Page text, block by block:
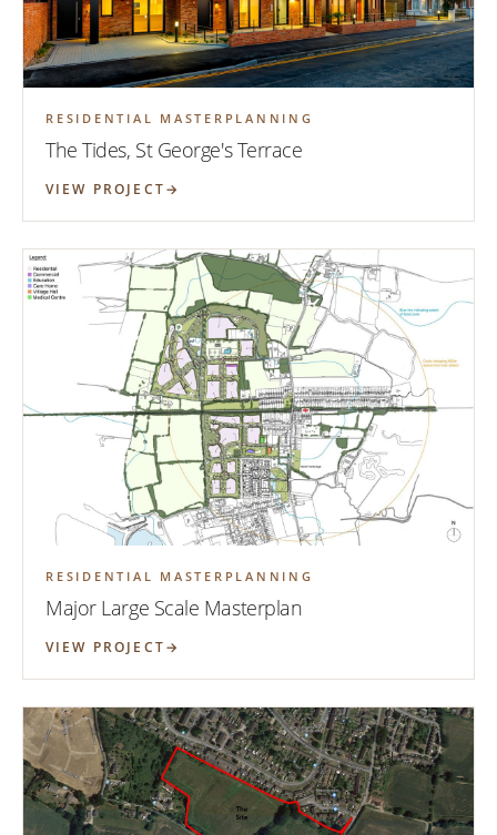
RESIDENTIAL MASTERPLANNING
The Tides, St George's Terrace
VIEW PROJECT
RESIDENTIAL MASTERPLANNING
Major Large Scale Masterplan
VIEW PROJECT